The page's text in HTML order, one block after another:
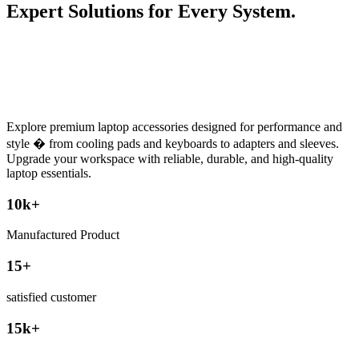
Expert Solutions for Every System.
Explore premium laptop accessories designed for performance and
style � from cooling pads and keyboards to adapters and sleeves.
Upgrade your workspace with reliable, durable, and high-quality
laptop essentials.
10k+
Manufactured Product
15+
satisfied customer
15k+